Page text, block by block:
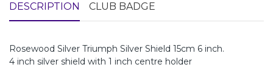
DESCRIPTION CLUB BADGE
Rosewood Silver Triumph Silver Shield 15cm 6 inch.
4 inch silver shield with 1 inch centre holder